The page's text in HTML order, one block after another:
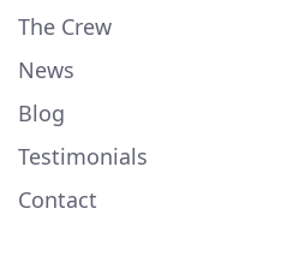
The Crew
News
Blog
Testimonials
Contact